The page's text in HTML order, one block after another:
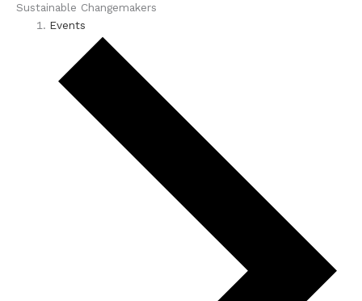
Sustainable Changemakers
Events